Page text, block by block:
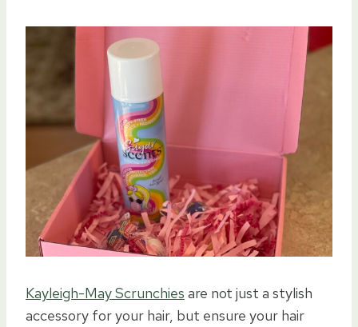
Kayleigh-May Scrunchies are not just a stylish
accessory for your hair, but ensure your hair